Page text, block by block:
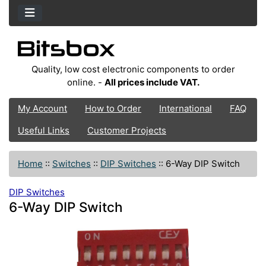
Quality, low cost electronic components to order
online. - All prices include VAT.
My Account How to Order International
FAQ
Useful Links
Customer Projects
Home :: Switches :: DIP Switches :: 6-Way DIP Switch
DIP Switches
6-Way DIP Switch